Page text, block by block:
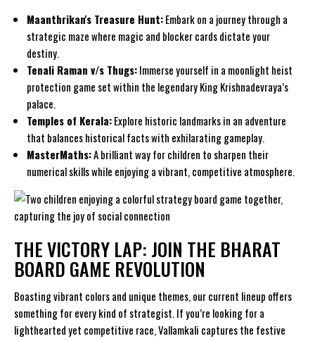
Maanthrikan's Treasure Hunt:Embark on a journey through a
strategic maze where magic and blocker cards dictate your
destiny.
Tenali Raman v/s Thugs:Immerse yourself in a moonlight heist
protection game set within the legendary King Krishnadevraya’s
palace.
Temples of Kerala:Explore historic landmarks in an adventure
that balances historical facts with exhilarating gameplay.
MasterMaths:A brilliant way for children to sharpen their
numerical skills while enjoying a vibrant, competitive atmosphere.
THE VICTORY LAP: JOIN THE BHARAT
BOARD GAME REVOLUTION
Boasting vibrant colors and unique themes, our current lineup offers
something for every kind of strategist. If you’re looking for a
lighthearted yet competitive race,Vallamkali captures the festive